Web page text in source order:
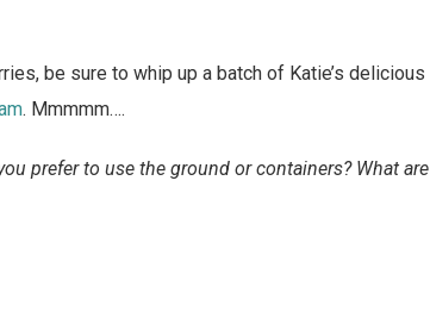
be sure to whip up a batch of Katie’s delicious
. Mmmmm….
prefer to use the ground or containers? What are